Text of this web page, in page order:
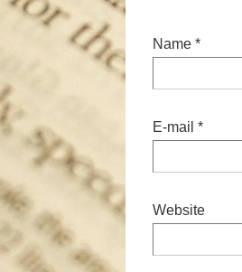
Name *
E-mail *
Website